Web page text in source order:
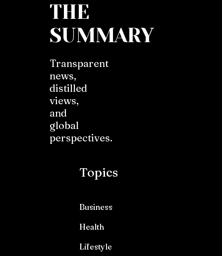
THE
SUMMARY
Transparent
news,
distilled
views,
and
global
perspectives.
Topics
Business
Health
Lifestyle